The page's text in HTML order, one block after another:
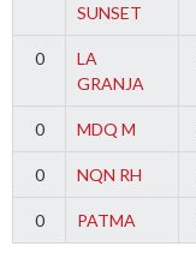
SUNSET
0
LA
GRANJA
0 MDQ M
0 NQN RH
0 PATMA